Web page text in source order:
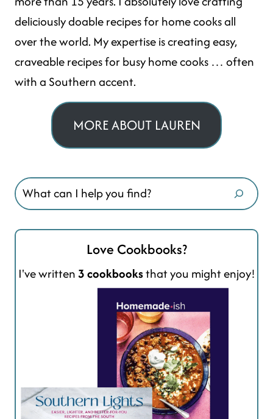
deliciously doable recipes for home cooks all
over the world. My expertise is creating easy,
craveable recipes for busy home cooks … often
with a Southern accent.
MORE ABOUT LAUREN
Search
Love Cookbooks?
I've written3 cookbooksthat you might enjoy!